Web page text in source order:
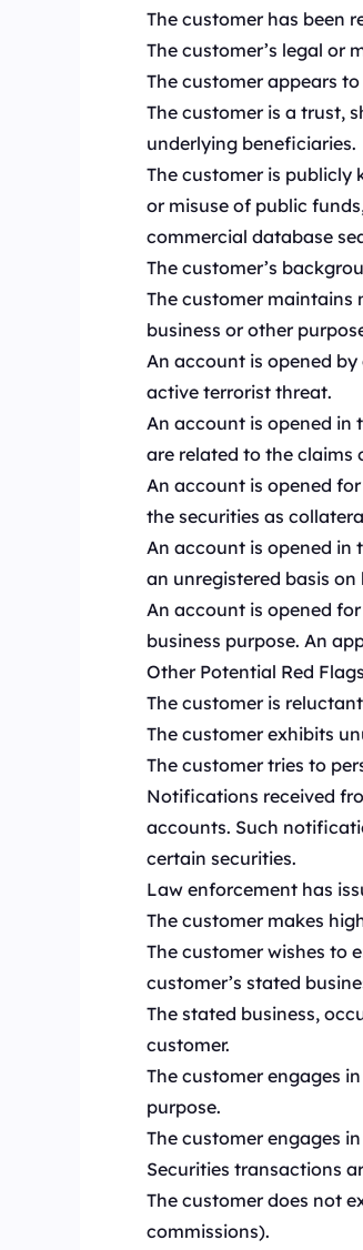
The customer has been
The customer’s legal or
The customer appears
The customer is a trust,
underlying beneficiaries.
The customer is
or misuse of public
commercial database
The customer’s
The customer maintains
business or other
An account is opened
active terrorist threat.
An account is opened in
are related to the claims
An account is opened
the securities as
An account is opened in
an unregistered basis
An account is opened
business purpose. An
Other Potential Red Flags
The customer is
The customer exhibits
The customer tries to
Notifications received
accounts. Such
certain securities.
Law enforcement has
The customer makes
The customer wishes to
customer’s stated
The stated business,
customer.
The customer engages
purpose.
The customer engages
Securities transactions
The customer does not
commissions).